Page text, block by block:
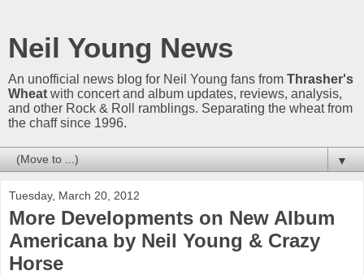
Neil Young News
An unofficial news blog for Neil Young fans from Thrasher's
Wheat with concert and album updates, reviews, analysis,
and other Rock & Roll ramblings. Separating the wheat from
the chaff since 1996.
▼
Tuesday, March 20, 2012
More Developments on New Album
Americana by Neil Young & Crazy
Horse